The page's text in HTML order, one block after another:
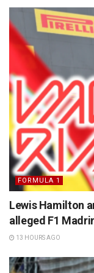
FORMULA 1
Lewis Hamilton
alleged F1
13 HOURS AGO